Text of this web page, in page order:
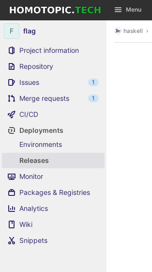
Skip to content
GitLab Menu
F flag
Project information
Repository
Issues
1
Merge requests 1
CI/CD
Deployments
Environments
Releases
Monitor
Packages & Registries
Analytics
Wiki
Snippets
haskell